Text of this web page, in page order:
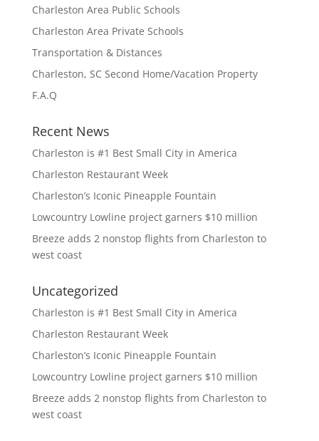
Charleston Area Public Schools
Charleston Area Private Schools
Transportation & Distances
Charleston, SC Second Home/Vacation Property
F.A.Q
Recent News
Charleston is #1 Best Small City in America
Charleston Restaurant Week
Charleston’s Iconic Pineapple Fountain
Lowcountry Lowline project garners $10 million
Breeze adds 2 nonstop flights from Charleston to
west coast
Uncategorized
Charleston is #1 Best Small City in America
Charleston Restaurant Week
Charleston’s Iconic Pineapple Fountain
Lowcountry Lowline project garners $10 million
Breeze adds 2 nonstop flights from Charleston to
west coast